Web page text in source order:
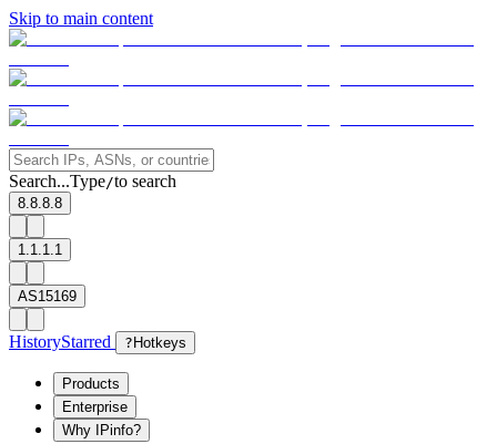
Skip to main content
Search...Type/to search
8.8.8.8
1.1.1.1
AS15169
HistoryStarred ? Hotkeys
Products
Enterprise
Why IPinfo?